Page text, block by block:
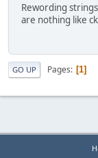
Rewording
are nothing like
GO UP Pages 1